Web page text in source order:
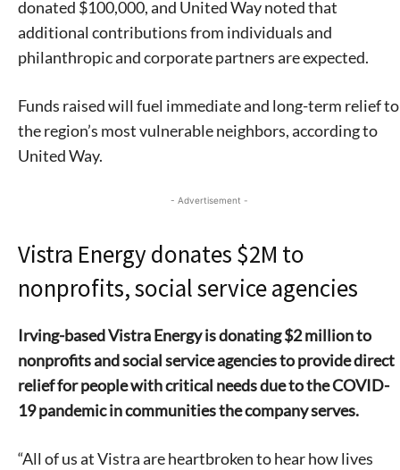
donated $100,000, and United Way noted that
additional contributions from individuals and
philanthropic and corporate partners are expected.
Funds raised will fuel immediate and long-term relief to
the region’s most vulnerable neighbors, according to
United Way.
- Advertisement -
Vistra Energy donates $2M to
nonprofits, social service agencies
Irving-based Vistra Energy is donating $2 million to
nonprofits and social service agencies to provide direct
relief for people with critical needs due to the COVID-
19 pandemic in communities the company serves.
“All of us at Vistra are heartbroken to hear how lives